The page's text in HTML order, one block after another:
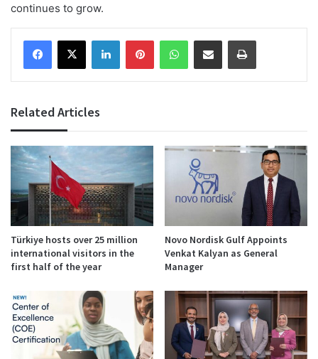
continues to grow.
Facebook
X LinkedInPinterestWhatsAppShare via Email Print
Related Articles
Türkiye hosts over 25 million
international visitors in the
first half of the year
Novo Nordisk Gulf Appoints
Venkat Kalyan as General
Manager